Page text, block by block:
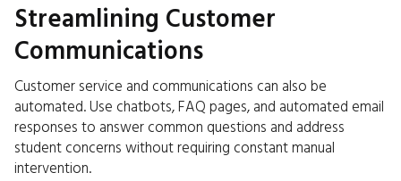
Streamlining Customer
Communications
Customer service and communications can also be
automated. Use chatbots, FAQ pages, and automated email
responses to answer common questions and address
student concerns without requiring constant manual
intervention.